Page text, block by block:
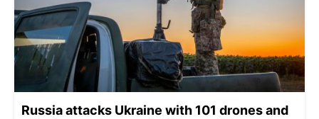
Russia attacks Ukraine with 101 drones and